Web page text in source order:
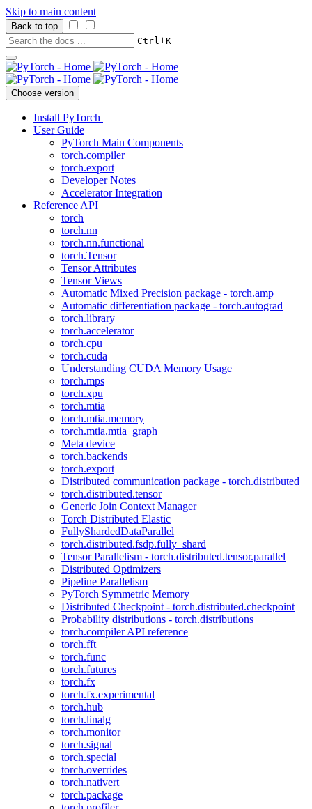
Skip to main content
Back to top
Ctrl+K
Choose version
Install PyTorch
User Guide
PyTorch Main Components
torch.compiler
torch.export
Developer Notes
Accelerator Integration
Reference API
torch
torch.nn
torch.nn.functional
torch.Tensor
Tensor Attributes
Tensor Views
Automatic Mixed Precision package - torch.amp
Automatic differentiation package - torch.autograd
torch.library
torch.accelerator
torch.cpu
torch.cuda
Understanding CUDA Memory Usage
torch.mps
torch.xpu
torch.mtia
torch.mtia.memory
torch.mtia.mtia_graph
Meta device
torch.backends
torch.export
Distributed communication package - torch.distributed
torch.distributed.tensor
Generic Join Context Manager
Torch Distributed Elastic
FullyShardedDataParallel
torch.distributed.fsdp.fully_shard
Tensor Parallelism - torch.distributed.tensor.parallel
Distributed Optimizers
Pipeline Parallelism
PyTorch Symmetric Memory
Distributed Checkpoint - torch.distributed.checkpoint
Probability distributions - torch.distributions
torch.compiler API reference
torch.fft
torch.func
torch.futures
torch.fx
torch.fx.experimental
torch.hub
torch.linalg
torch.monitor
torch.signal
torch.special
torch.overrides
torch.nativert
torch.package